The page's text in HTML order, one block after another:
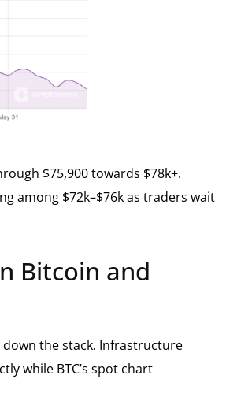
$75,900 towards $78k+.
among $72k–$76k as traders wait
Bitcoin and
the stack. Infrastructure
while BTC’s spot chart